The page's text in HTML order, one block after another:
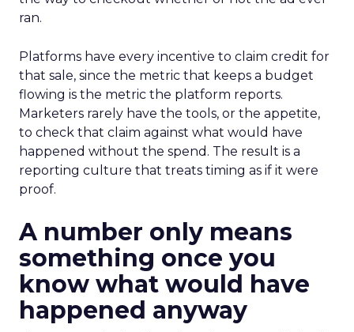
ran.
Platforms have every incentive to claim credit for
that sale, since the metric that keeps a budget
flowing is the metric the platform reports.
Marketers rarely have the tools, or the appetite,
to check that claim against what would have
happened without the spend. The result is a
reporting culture that treats timing as if it were
proof.
A number only means
something once you
know what would have
happened anyway